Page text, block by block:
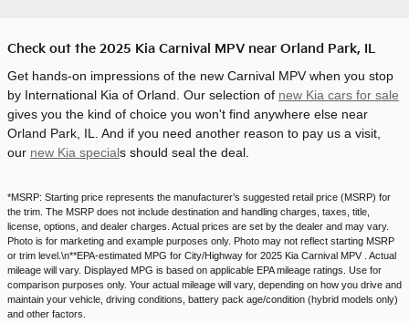
Check out the 2025 Kia Carnival MPV near Orland Park, IL
Get hands-on impressions of the new Carnival MPV when you stop
by International Kia of Orland. Our selection of new Kia cars for sale
gives you the kind of choice you won't find anywhere else near
Orland Park, IL. And if you need another reason to pay us a visit,
our new Kia specials should seal the deal.
*MSRP: Starting price represents the manufacturer’s suggested retail price (MSRP) for
the trim. The MSRP does not include destination and handling charges, taxes, title,
license, options, and dealer charges. Actual prices are set by the dealer and may vary.
Photo is for marketing and example purposes only. Photo may not reflect starting MSRP
or trim level.\n**EPA-estimated MPG for City/Highway for 2025 Kia Carnival MPV . Actual
mileage will vary. Displayed MPG is based on applicable EPA mileage ratings. Use for
comparison purposes only. Your actual mileage will vary, depending on how you drive and
maintain your vehicle, driving conditions, battery pack age/condition (hybrid models only)
and other factors.